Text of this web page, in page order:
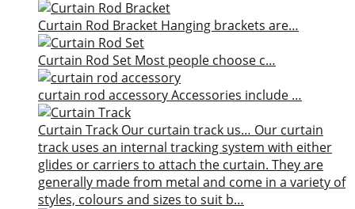
Curtain Rod Bracket Hanging brackets are…
Curtain Rod Set Most people choose c…
curtain rod accessoryAccessories include …
Curtain Track Our curtain track us… Our curtain
track uses an internal tracking system with either
glides or carriers to attach the curtain. They are
generally made from metal and come in a variety of
styles, colours and sizes to suit b…